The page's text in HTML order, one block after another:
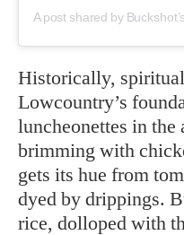
Historically,
Lowcountry’s
luncheonettes in the
brimming with
gets its hue from
dyed by drippings.
rice, dolloped with